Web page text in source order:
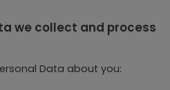
we collect and process
Data about you: